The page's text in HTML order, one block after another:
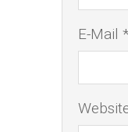
E-Mail *